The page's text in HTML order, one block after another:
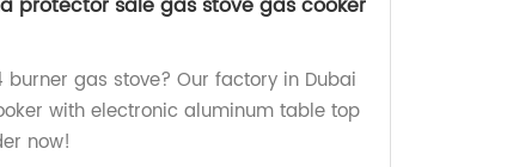
gas stove? Our factory in Dubai
with electronic aluminum table top
now!